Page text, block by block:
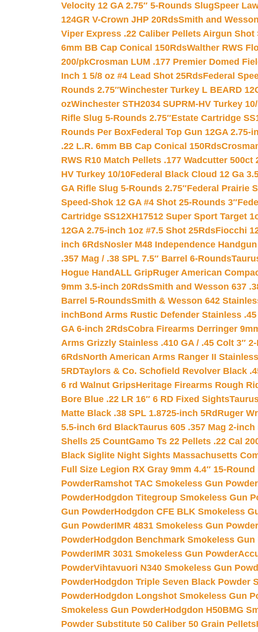
Velocity 12 GA 2.75″ 5-Rounds SlugSpeer
124GR V-Crown JHP 20RdsSmith and
Viper Express .22 Caliber Pellets Airgun Shot
6mm BB Cap Conical 150RdsWalther RWS
200/pkCrosman LUM .177 Premier Domed
Inch 1 5/8 oz #4 Lead Shot 25RdsFederal
Rounds 2.75″Winchester Turkey L BEARD
ozWinchester STH2034 SUPRM-HV Turkey
Rifle Slug 5-Rounds 2.75″Estate Cartridge
Rounds Per BoxFederal Top Gun 12GA 2.75-
.22 L.R. 6mm BB Cap Conical 150Rds
RWS R10 Match Pellets .177 Wadcutter 500ct
HV Turkey 10/10Federal Black Cloud 12 Ga
GA Rifle Slug 5-Rounds 2.75″Federal Prairie
Speed-Shok 12 GA #4 Shot 25-Rounds 3″
Cartridge SS12XH17512 Super Sport Target
12GA 2.75-inch 1oz #7.5 Shot 25RdsFiocchi
inch 6RdsNosler M48 Independence
.357 Mag / .38 SPL 7.5″ Barrel 6-Rounds
Hogue HandALL GripRuger American
9mm 3.5-inch 20RdsSmith and Wesson 637
Barrel 5-RoundsSmith & Wesson 642
inchBond Arms Rustic Defender Stainless
GA 6-inch 2RdsCobra Firearms Derringer
Arms Grizzly Stainless .410 GA / .45 Colt 3″
6RdsNorth American Arms Ranger II
5RDTaylors & Co. Schofield Revolver Black
6 rd Walnut GripsHeritage Firearms Rough
Bore Blue .22 LR 16″ 6 RD Fixed Sights
Matte Black .38 SPL 1.8725-inch 5Rd Ruger
5.5-inch 6rd BlackTaurus 605 .357 Mag 2-
Shells 25 CountGamo Ts 22 Pellets .22 Cal
Black Siglite Night Sights Massachusetts
Full Size Legion RX Gray 9mm 4.4″ 15-
PowderRamshot TAC Smokeless Gun Powder
PowderHodgdon Titegroup Smokeless Gun
Gun PowderHodgdon CFE BLK Smokeless
Gun PowderIMR 4831 Smokeless Gun Powder
PowderHodgdon Benchmark Smokeless Gun
PowderIMR 3031 Smokeless Gun Powder
PowderVihtavuori N340 Smokeless Gun
PowderHodgdon Triple Seven Black Powder
PowderHodgdon Longshot Smokeless Gun
Smokeless Gun PowderHodgdon H50BMG
Powder Substitute 50 Caliber 50 Grain Pellets